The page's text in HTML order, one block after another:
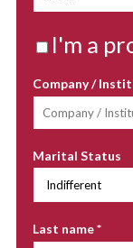
I'm a
Company /
Marital Status
Last name*